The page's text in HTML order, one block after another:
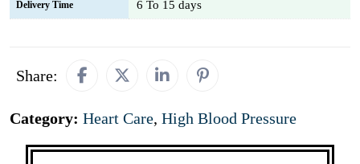
Delivery Time 6 To 15 days
Share:
Category: Heart Care, High Blood Pressure